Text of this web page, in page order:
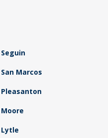
Seguin
San Marcos
Pleasanton
Moore
Lytle